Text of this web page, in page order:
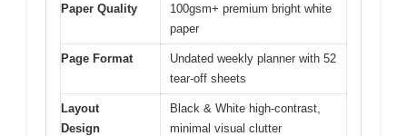
Paper Quality
100gsm+ premium bright white
paper
Page Format
Undated weekly planner with 52
tear-off sheets
Layout
Design
Black & White high-contrast,
minimal visual clutter